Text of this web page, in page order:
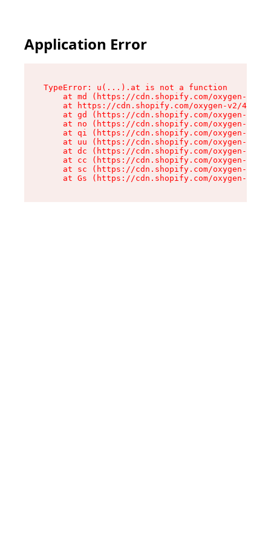
Application Error
TypeError: u(...).at is not a function
at md (https://cdn.shopify.com/oxygen-v2/
at https://cdn.shopify.com/oxygen-v2/
at gd (https://cdn.shopify.com/oxygen-v2/
at no (https://cdn.shopify.com/oxygen-v2/
at qi (https://cdn.shopify.com/oxygen-v2/
at uu (https://cdn.shopify.com/oxygen-v2/
at dc (https://cdn.shopify.com/oxygen-v2/
at cc (https://cdn.shopify.com/oxygen-v2/
at sc (https://cdn.shopify.com/oxygen-v2/
at Gs (https://cdn.shopify.com/oxygen-v2/